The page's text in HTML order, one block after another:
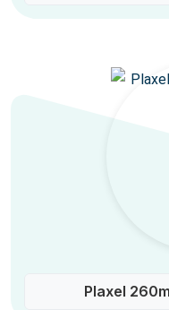
Plaxel